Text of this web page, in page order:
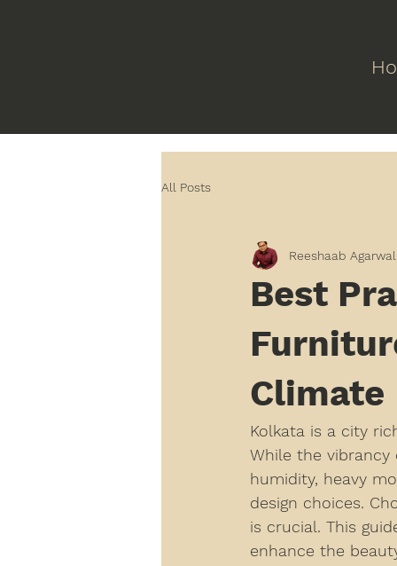
All Posts
Best
Climate
Reeshaab Agarwal
Kolkata is a city
While the
humidity, heavy
design choices.
is crucial. This
enhance the